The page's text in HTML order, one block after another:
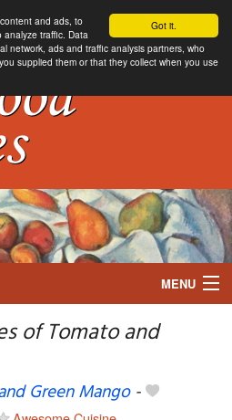
Got it.
and ads, to
analyze traffic. Data
network, ads and traffic analysis partners, who
supplied them or that they collect when you use
MENU
of Tomato and
Green Mango-